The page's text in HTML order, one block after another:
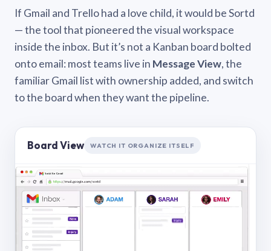
If Gmail and Trello had a love child, it would be Sortd
— the tool that pioneered the visual workspace
inside the inbox. But it’s not a Kanban board bolted
onto email: most teams live in Message View, the
familiar Gmail list with ownership added, and switch
to the board when they want the pipeline.
Board View WATCH IT ORGANIZE ITSELF